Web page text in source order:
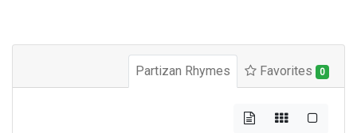
Partizan Rhymes Favorites 0